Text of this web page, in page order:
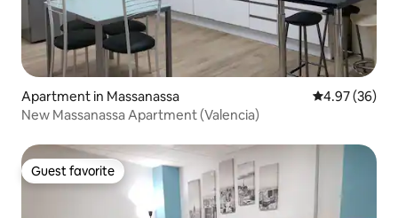
Apartment in Massanassa 4.97 out of 5
4.97 (36)
New Massanassa Apartment (Valencia)
Guest favorite
Guest favorite